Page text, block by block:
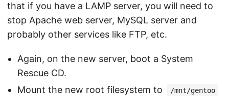
that if you have a LAMP server, you will need to
stop Apache web server, MySQL server and
probably other services like FTP, etc.
Again, on the new server, boot a System
Rescue CD.
Mount the new root filesystem to
/mnt/gentoo